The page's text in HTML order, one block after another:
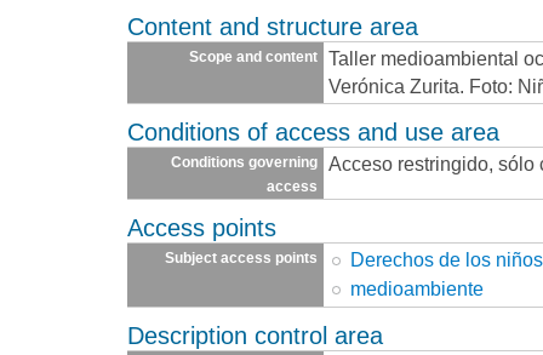
Content and structure area
Scope and content
Taller medioambiental
Verónica Zurita. Foto:
Conditions of access and use area
Conditions governing
access
Acceso restringido,
Access points
Subject access points
Derechos de los niños
medioambiente
Description control area